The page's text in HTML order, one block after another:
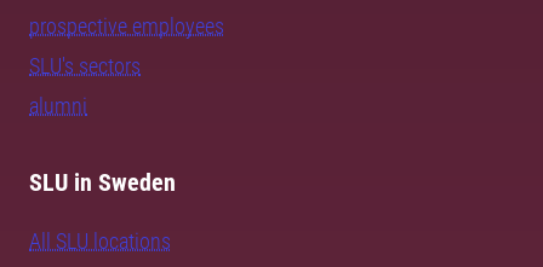
prospective employees
SLU's sectors
alumni
SLU in Sweden
All SLU locations